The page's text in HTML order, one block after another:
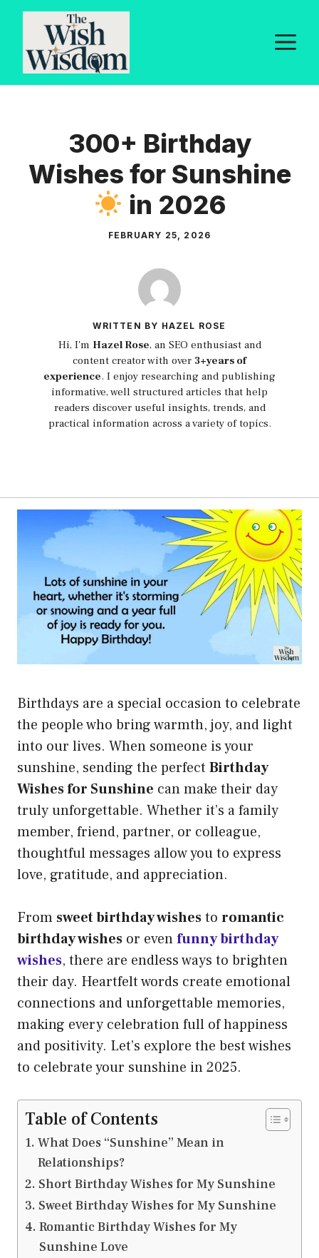
Skip
content
300+ Birthday
Wishes for Sunshine
in 2026
FEBRUARY 25, 2026
WRITTEN BY HAZEL ROSE
Hi, I'm Hazel Rose, an SEO enthusiast and
content creator with over 3+years of
experience. I enjoy researching and publishing
informative, well structured articles that help
readers discover useful insights, trends, and
practical information across a variety of topics.
Birthdays are a special occasion to celebrate
the people who bring warmth, joy, and light
into our lives. When someone is your
sunshine, sending the perfect Birthday
Wishes for Sunshine can make their day
truly unforgettable. Whether it’s a family
member, friend, partner, or colleague,
thoughtful messages allow you to express
love, gratitude, and appreciation.
From sweet birthday wishesto romantic
birthday wishes or evenfunny birthday
wishes, there are endless ways to brighten
their day. Heartfelt words create emotional
connections and unforgettable memories,
making every celebration full of happiness
and positivity. Let’s explore the best wishes
to celebrate your sunshine in 2025.
Table of Contents
What Does “Sunshine” Mean in
Relationships?
Short Birthday Wishes for My Sunshine
Sweet Birthday Wishes for My Sunshine
Romantic Birthday Wishes for My
Sunshine Love